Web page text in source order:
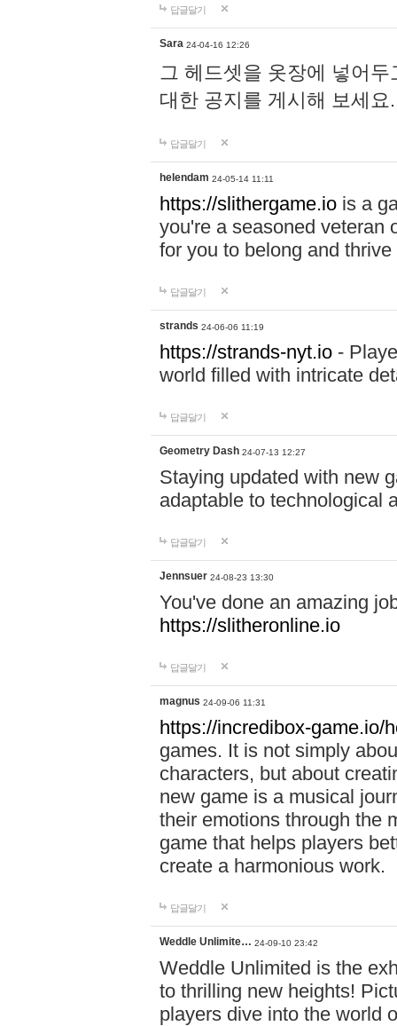
답글달기
Sara 24-04-16 12:26
그 헤드셋을 옷장에 넣어
대한 공지를 게시해 보세
답글달기
helendam 24-05-14 11:11
https://slithergame.io is a
you're a seasoned veteran
for you to belong and
답글달기
strands 24-06-06 11:19
https://strands-nyt.io -
world filled with intricate
답글달기
Geometry Dash 24-07-13 12:27
Staying updated with new
adaptable to technological
답글달기
Jennsuer 24-08-23 13:30
You've done an amazing
https://slitheronline.io
답글달기
magnus 24-09-06 11:31
https://incredibox-game.io/
games. It is not simply
characters, but about
new game is a musical
their emotions through the
game that helps players
create a harmonious work.
답글달기
Weddle Unlimite… 24-09-10 23:42
Weddle Unlimited is the
to thrilling new heights!
players dive into the world